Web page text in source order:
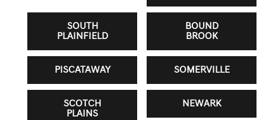
SOUTH
PLAINFIELD
BOUND
BROOK
PISCATAWAY SOMERVILLE
SCOTCH
PLAINS
NEWARK